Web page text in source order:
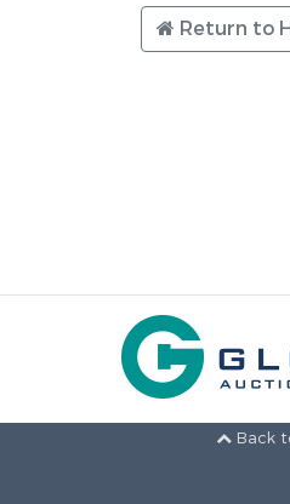
Return to
Back